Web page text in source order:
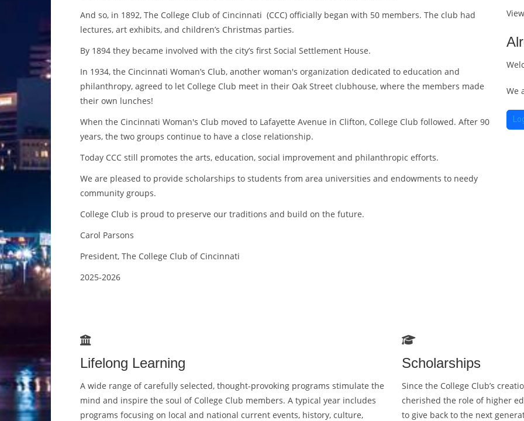
And so, in 1892, The College Club of Cincinnati (CCC) officially began with 50 members. The club had
lectures, art exhibits, and children’s Christmas parties.
By 1894 they became involved with the city’s first Social Settlement House.
In 1934, the Cincinnati Woman’s Club, another woman's organization dedicated to education and
philanthropy, agreed to let College Club meet in their Oak Street clubhouse, where the members made
their own lunches!
When the Cincinnati Woman's Club moved to Lafayette Avenue in Clifton, College Club followed. After 90
years, the two groups continue to have a close relationship.
Today CCC still promotes the arts, education, social improvement and philanthropic efforts.
We are pleased to provide scholarships to students from area universities and endowments to needy
community groups.
College Club is proud to preserve our traditions and build on the future.
Carol Parsons
President, The College Club of Cincinnati
2025-2026
We
Lifelong Learning
A wide range of carefully selected, thought-provoking programs stimulate the
mind and inspire the soul of College Club members. A typical year includes
programs focusing on local and national current events, history, culture,
Scholarships
Since the College Club’s
cherished the role of higher
to give back to the next